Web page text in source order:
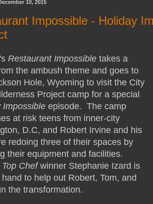
10, 2015
Impossible - Holiday
Restaurant Impossible takes a
the ambush theme and goes to
Hole, Wyoming to visit the City
Project camp for a special
Impossible episode. The camp
at risk teens from inner-city
D.C, and Robert Irvine and his
redoing three of their spaces by
their equipment and facilities.
Top Chefwinner Stephanie Izard is
to help out Robert, Tom, and
the transformation.